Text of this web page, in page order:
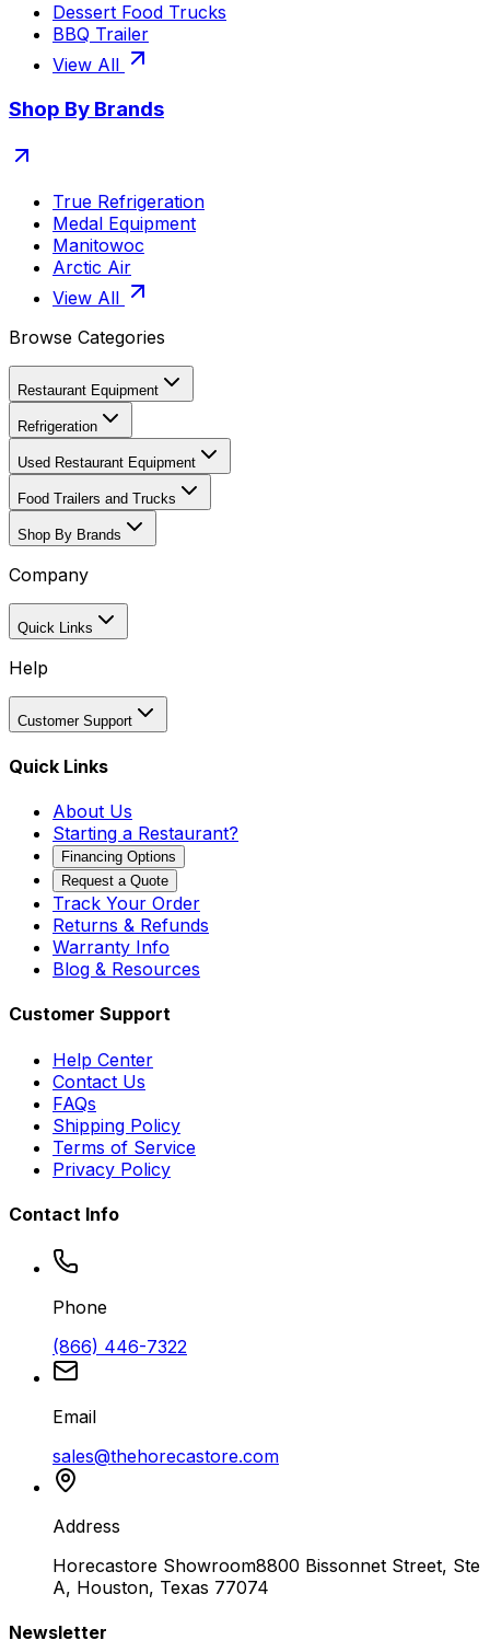
Dessert Food Trucks
BBQ Trailer
View All
Shop By Brands
True Refrigeration
Medal Equipment
Manitowoc
Arctic Air
View All
Browse Categories
Restaurant Equipment
Refrigeration
Used Restaurant Equipment
Food Trailers and Trucks
Shop By Brands
Company
Quick Links
Help
Customer Support
Quick Links
About Us
Starting a Restaurant?
Financing Options
Request a Quote
Track Your Order
Returns & Refunds
Warranty Info
Blog & Resources
Customer Support
Help Center
Contact Us
FAQs
Shipping Policy
Terms of Service
Privacy Policy
Contact Info
Phone
(866) 446-7322
Email
sales@thehorecastore.com
Address
Horecastore Showroom8800 Bissonnet Street, Ste
A, Houston, Texas 77074
Newsletter